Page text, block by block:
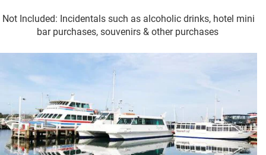
Not Included: Incidentals such as alcoholic drinks, hotel mini
bar purchases, souvenirs & other purchases